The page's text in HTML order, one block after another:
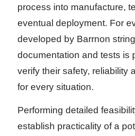
process into manufacture,
eventual deployment. For
developed by Barrnon
documentation and tests is
verify their safety, reliability
for every situation.
Performing detailed
establish practicality of a